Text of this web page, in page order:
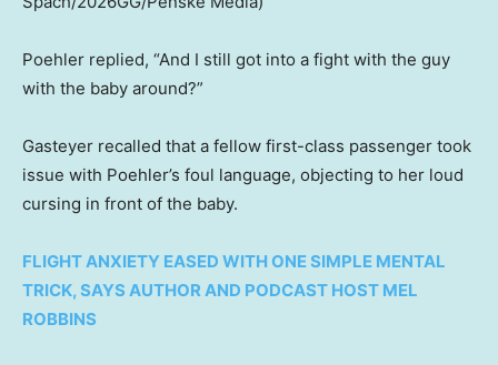
Poehler replied, “And I still got into a fight with the guy
with the baby around?”
Gasteyer recalled that a fellow first-class passenger took
issue with Poehler’s foul language, objecting to her loud
cursing in front of the baby.
FLIGHT ANXIETY EASED WITH ONE SIMPLE MENTAL
TRICK, SAYS AUTHOR AND PODCAST HOST MEL
ROBBINS